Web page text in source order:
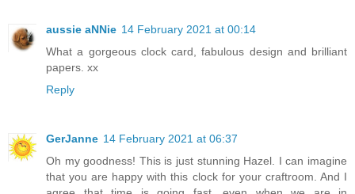
aussie aNNie 14 February 2021 at 00:14
What a gorgeous clock card, fabulous design and brilliant
papers. xx
Reply
GerJanne 14 February 2021 at 06:37
Oh my goodness! This is just stunning Hazel. I can imagine
that you are happy with this clock for your craftroom. And I